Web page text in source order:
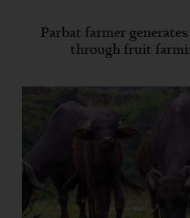
Parbat farmer
through fruit